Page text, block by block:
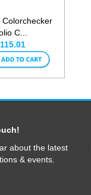
Colorchecker
C...
about the latest
& events.